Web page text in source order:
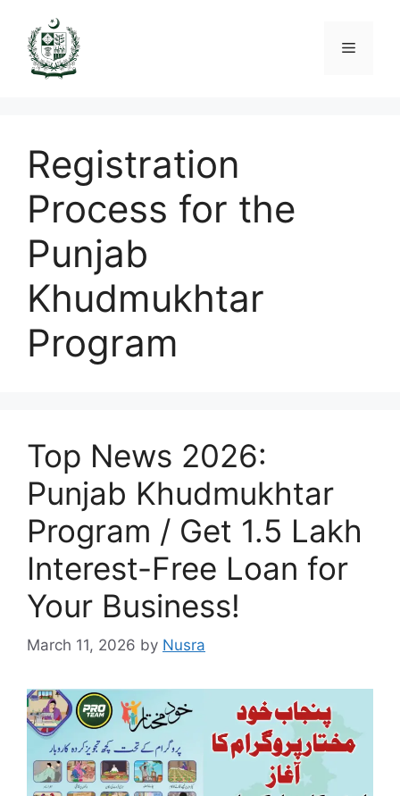
content
Menu
Registration
Process for the
Punjab
Khudmukhtar
Program
Top News 2026:
Punjab Khudmukhtar
Program / Get 1.5 Lakh
Interest-Free Loan for
Your Business!
March 11, 2026 by Nusra